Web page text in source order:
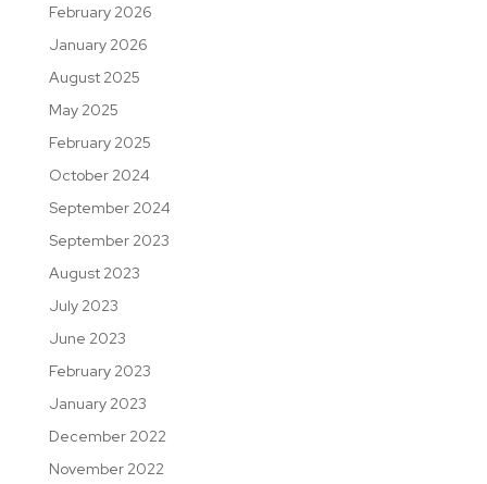
February 2026
January 2026
August 2025
May 2025
February 2025
October 2024
September 2024
September 2023
August 2023
July 2023
June 2023
February 2023
January 2023
December 2022
November 2022